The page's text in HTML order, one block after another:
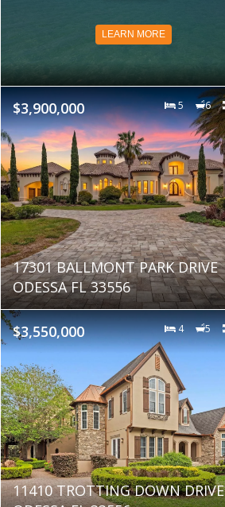
LEARN MORE
$3,900,000 5 6
17301 BALLMONT PARK DRIVE
ODESSA FL 33556
$3,550,000 4 5
11410 TROTTING DOWN DRIVE